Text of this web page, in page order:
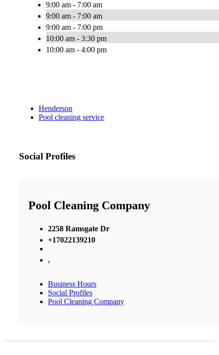
9:00 am - 7:00 am
9:00 am - 7:00 am
9:00 am - 7:00 pm
10:00 am - 3:30 pm
10:00 am - 4:00 pm
Henderson
Pool cleaning service
Social Profiles
Pool Cleaning Company
2258 Ramsgate Dr
+17022139210
,
Business Hours
Social Profiles
Pool Cleaning Company